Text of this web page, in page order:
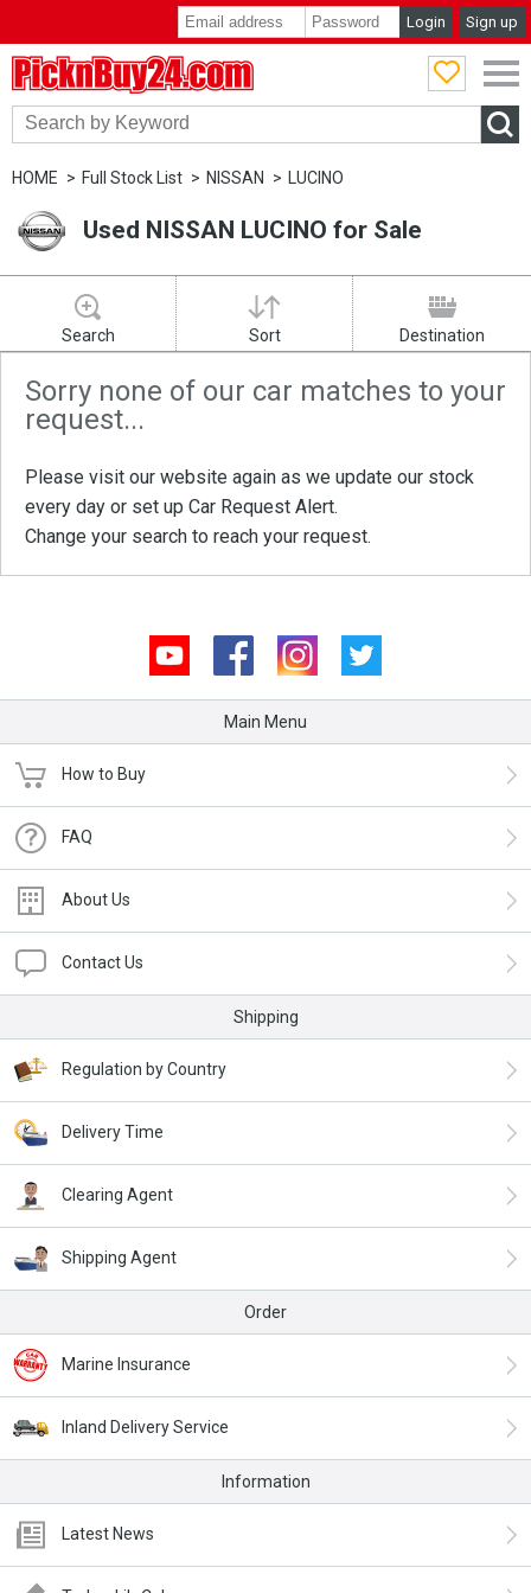
Login Sign up
HOME Full Stock List NISSAN LUCINO
Used NISSAN LUCINO for Sale
Search Sort Destination
Sorry none of our car matches to your
request...
Please visit our website again as we update our stock
every day or set up Car Request Alert.
Change your search to reach your request.
Youtube Facebook Instagram
Main Menu
How to Buy
FAQ
About Us
Contact Us
Shipping
Regulation by Country
Delivery Time
Clearing Agent
Shipping Agent
Order
Marine Insurance
Inland Delivery Service
Information
Latest News